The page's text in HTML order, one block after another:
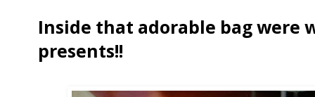
Inside that adorable bag were
presents!!